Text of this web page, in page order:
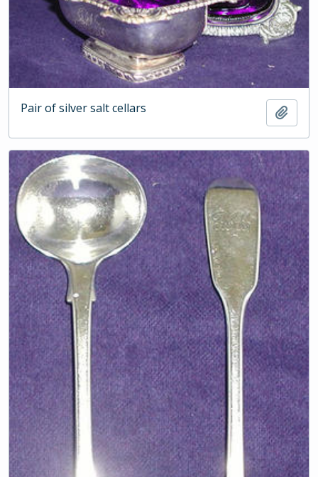
Pair of silver salt cellars